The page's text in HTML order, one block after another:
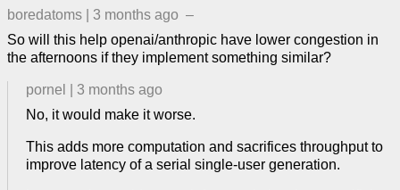
boredatoms 3 months ago –
So will this help openai/anthropic have lower congestion in
the afternoons if they implement something similar?
pornel
3 months ago
No, it would make it worse.
This adds more computation and sacrifices throughput to
improve latency of a serial single-user generation.